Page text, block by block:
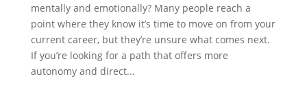
mentally and emotionally? Many people reach a
point where they know it’s time to move on from your
current career, but they’re unsure what comes next.
If you’re looking for a path that offers more
autonomy and direct...